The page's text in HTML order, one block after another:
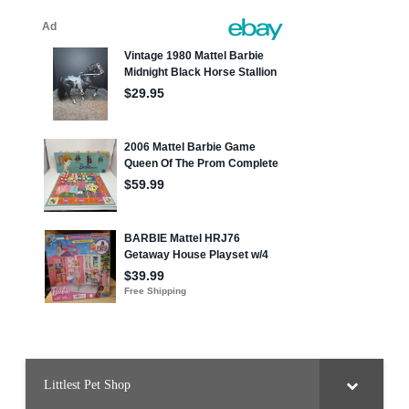
Littlest Pet Shop